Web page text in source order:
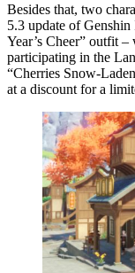
Besides that, two
5.3 update of
Year’s Cheer” outfit
participating in the
“Cherries Snow-
at a discount for a